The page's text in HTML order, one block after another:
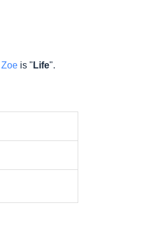
Zoe is " Life".